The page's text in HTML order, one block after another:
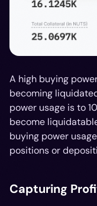
A high buying
becoming
power usage is to
become
buying power
positions or
Capturing